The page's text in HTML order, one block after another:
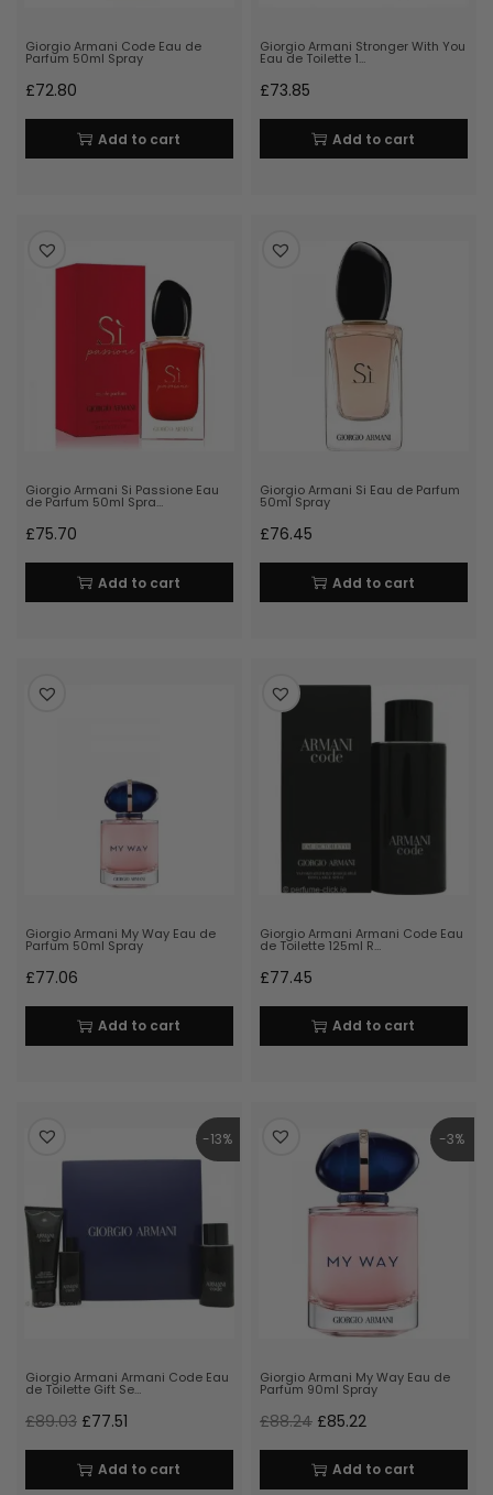
Giorgio Armani Code Eau de
Parfum 50ml Spray
£72.80
Add to cart
Giorgio Armani Stronger With You
Eau de Toilette 1…
£73.85
Add to cart
Giorgio Armani Si Passione Eau
de Parfum 50ml Spra…
£75.70
Add to cart
Giorgio Armani Si Eau de Parfum
50ml Spray
£76.45
Add to cart
Giorgio Armani My Way Eau de
Parfum 50ml Spray
£77.06
Add to cart
Giorgio Armani Armani Code Eau
de Toilette 125ml R…
£77.45
Add to cart
-13%
Giorgio Armani Armani Code Eau
de Toilette Gift Se…
£89.03 £77.51
Add to cart
-3%
Giorgio Armani My Way Eau de
Parfum 90ml Spray
£88.24 £85.22
Add to cart